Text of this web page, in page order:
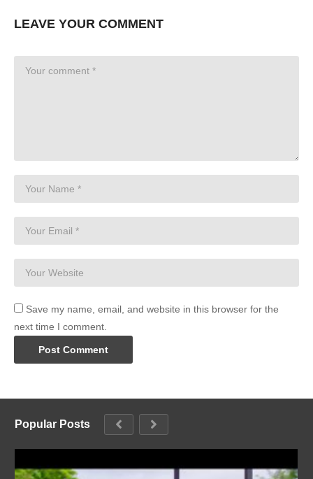
LEAVE YOUR COMMENT
Save my name, email, and website in this browser for the
next time I comment.
Popular Posts